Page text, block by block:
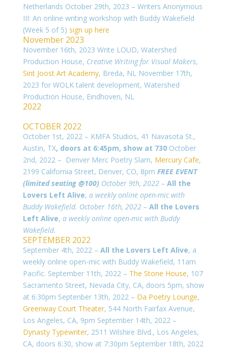
Netherlands October 29th, 2023 – Writers Anonymous
III: An online writing workshop with Buddy Wakefield
(Week 5 of 5) sign up here
November 2023
November 16th, 2023 Write LOUD, Watershed
Production House, Creative Writing for Visual Makers,
Sint Joost Art Academy, Breda, NL November 17th,
2023 for WOLK talent development, Watershed
Production House, Eindhoven, NL
2022
OCTOBER 2022
October 1st, 2022 – KMFA Studios, 41 Navasota St.,
Austin, TX, doors at 6:45pm, show at 730 October
2nd, 2022 – Denver Merc Poetry Slam, Mercury Cafe,
2199 California Street, Denver, CO, 8pm FREE EVENT
(limited seating @100) October 9th, 2022 – All the
Lovers Left Alive, a weekly online open-mic with
Buddy Wakefield. October 16th, 2022 – All the Lovers
Left Alive, a weekly online open-mic with Buddy
Wakefield.
SEPTEMBER 2022
September 4th, 2022 – All the Lovers Left Alive, a
weekly online open-mic with Buddy Wakefield, 11am
Pacific. September 11th, 2022 – The Stone House, 107
Sacramento Street, Nevada City, CA, doors 5pm, show
at 6:30pm Septenber 13th, 2022 – Da Poetry Lounge,
Greenway Court Theater, 544 North Fairfax Avenue,
Los Angeles, CA, 9pm September 14th, 2022 –
Dynasty Typewriter, 2511 Wilshire Blvd., Los Angeles,
CA, doors 6:30, show at 7:30pm September 18th, 2022